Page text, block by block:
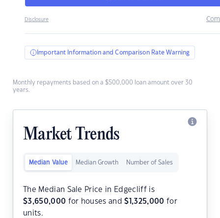
Disclosure
Important Information and Comparison Rate Warning
Monthly repayments based on a $500,000 loan amount over 30
years.
Market Trends
Median Value Median Growth Number of Sales
The Median Sale Price in Edgecliff is
$3,650,000 for houses and$ 1,325,000 for
units.